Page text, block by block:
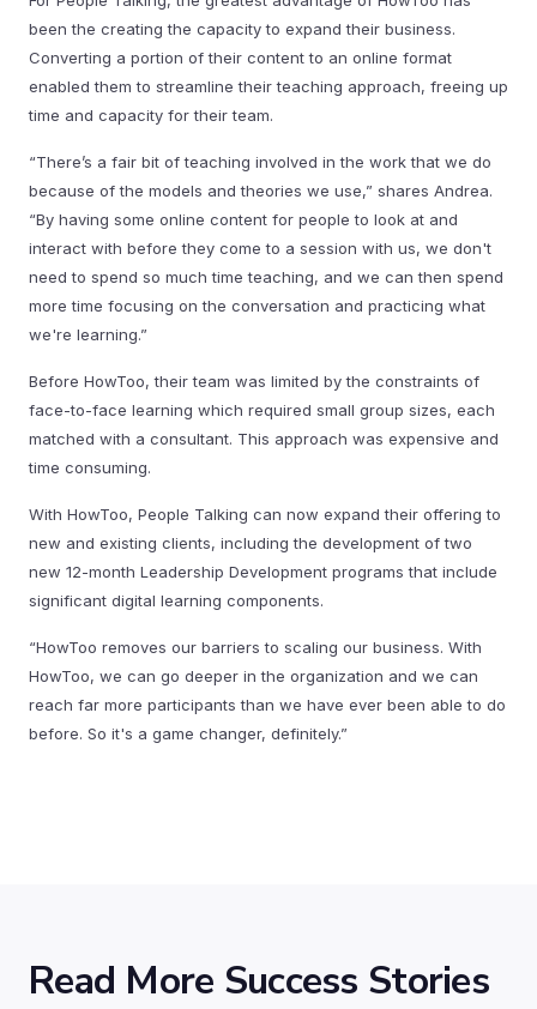
been the creating the capacity to expand their business.
Converting a portion of their content to an online format
enabled them to streamline their teaching approach, freeing up
time and capacity for their team.
“There’s a fair bit of teaching involved in the work that we do
because of the models and theories we use,” shares Andrea.
“By having some online content for people to look at and
interact with before they come to a session with us, we don't
need to spend so much time teaching, and we can then spend
more time focusing on the conversation and practicing what
we're learning.”
Before HowToo, their team was limited by the constraints of
face-to-face learning which required small group sizes, each
matched with a consultant. This approach was expensive and
time consuming.
With HowToo, People Talking can now expand their offering to
new and existing clients, including the development of two
new 12-month Leadership Development programs that include
significant digital learning components.
“HowToo removes our barriers to scaling our business. With
HowToo, we can go deeper in the organization and we can
reach far more participants than we have ever been able to do
before. So it's a game changer, definitely.”
Read More Success Stories